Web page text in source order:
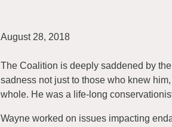
August 28, 2018
The Coalition is deeply saddened by
sadness not just to those who knew
whole. He was a life-long
Wayne worked on issues impacting